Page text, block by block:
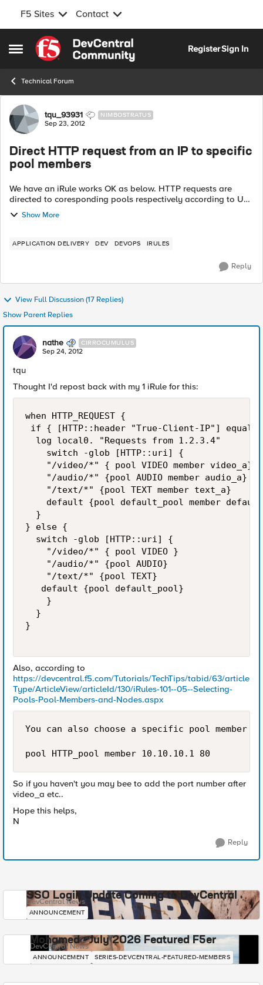
F5 Sites Contact
Open Side Menu
Skip to content
RegisterSign In
Technical Forum
Forum Discussion
tqu_93931 NIMBOSTRATUS
Sep 23, 2012
Direct HTTP request from an IP to specific
pool members
We have an iRule works OK as below. HTTP requests are
directed to coresponding pools respectively according to URI.
...
Show More
APPLICATION DELIVERY DEV DEVOPS IRULES
Reply
View Full Discussion (17 Replies)
Show Parent Replies
nathe CIRROCUMULUS
Sep 24, 2012
tqu
Thought I'd repost back with my 1 iRule for this:
when HTTP_REQUEST {
if { [HTTP::header "True-Client-IP"]
  log local0. "Requests from 1.2.3.4"
    switch -glob [HTTP::uri] {
    "/video/*" { pool VIDEO member video_a}
    "/audio/*" {pool AUDIO member audio_a}
    "/text/*" {pool TEXT member text_a}
default {pool default_pool member
  }
} else {
  switch -glob [HTTP::uri] {
    "/video/*" { pool VIDEO }
    "/audio/*" {pool AUDIO}
    "/text/*" {pool TEXT}
   default {pool default_pool}
    }
  }
}
Also, according to
https://devcentral.f5.com/Tutorials/TechTips/tabid/63/article
Type/ArticleView/articleId/130/iRules-101--05--Selecting-
Pools-Pool-Members-and-Nodes.aspx
You can also choose a specific pool member
pool HTTP_pool member 10.10.10.1 80
So if you haven't you may bee to add the port number after
video_a etc..
Hope this helps,
N
Reply
SSO Login Update Coming to DevCentral
DevCentral News
ANNOUNCEMENT
Mohamed - July 2026 Featured F5er
DevCentral News
ANNOUNCEMENT SERIES-DEVCENTRAL-FEATURED-MEMBERS